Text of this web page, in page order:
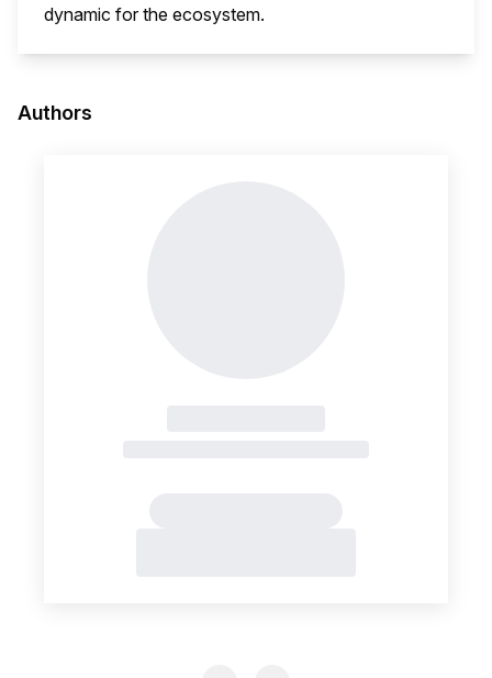
dynamic for the ecosystem.
Authors